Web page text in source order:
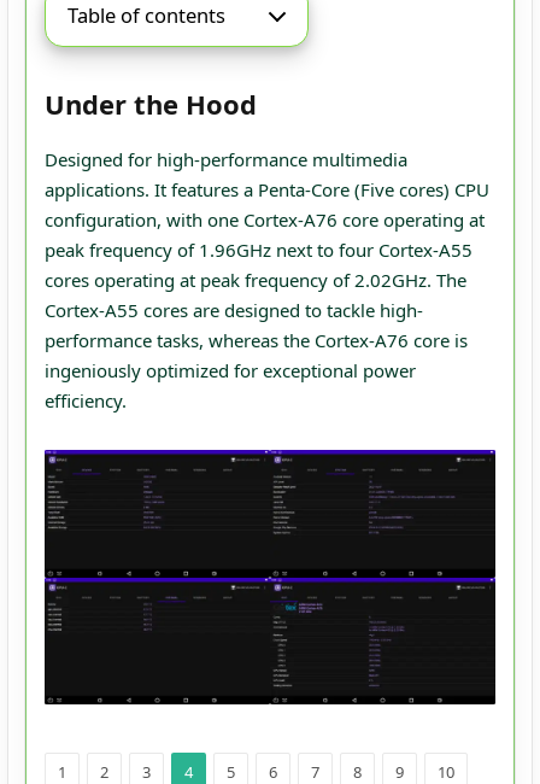
Table of contents
Under the Hood
Designed for high-performance multimedia
applications. It features a Penta-Core (Five cores) CPU
configuration, with one Cortex-A76 core operating at
peak frequency of 1.96GHz next to four Cortex-A55
cores operating at peak frequency of 2.02GHz. The
Cortex-A55 cores are designed to tackle high-
performance tasks, whereas the Cortex-A76 core is
ingeniously optimized for exceptional power
efficiency.
1 2 3 4 5 6 7 8 9 10